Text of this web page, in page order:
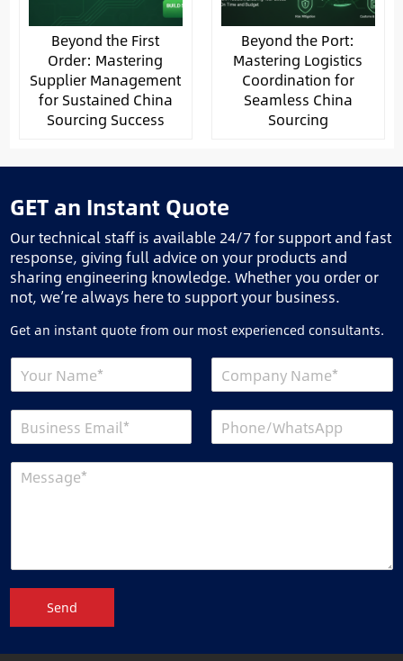
Beyond the First
Order: Mastering
Supplier Management
for Sustained China
Sourcing Success
Beyond the Port:
Mastering Logistics
Coordination for
Seamless China
Sourcing
GET an Instant Quote
Our technical staff is available 24/7 for support and fast
response, giving full advice on your products and
sharing engineering knowledge. Whether you order or
not, we’re always here to support your business.
Get an instant quote from our most experienced consultants.
Send